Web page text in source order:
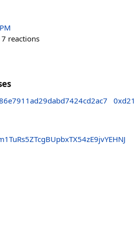
reactions